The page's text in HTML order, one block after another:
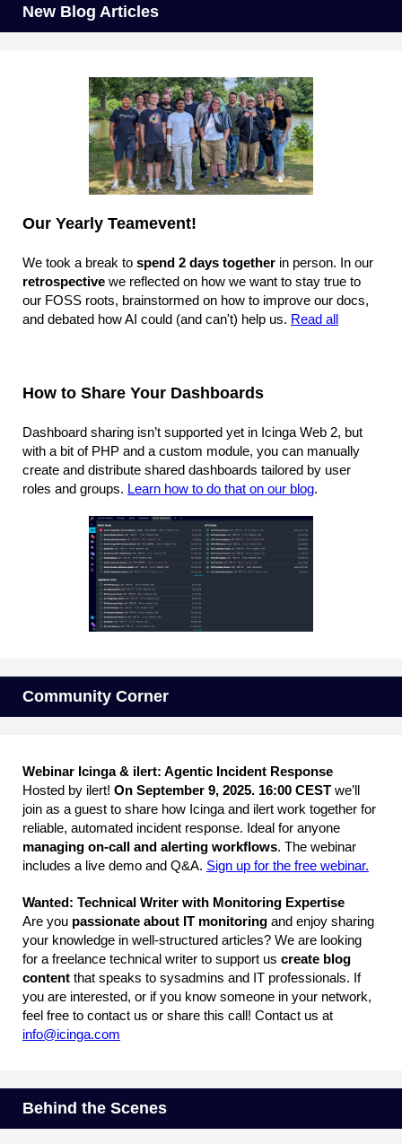
New Blog Articles
Our Yearly Teamevent!
We took a break to spend 2 days together in person. In our
retrospective we reflected on how we want to stay true to
our FOSS roots, brainstormed on how to improve our docs,
and debated how AI could (and can't) help us. Read all
How to Share Your Dashboards
Dashboard sharing isn’t supported yet in Icinga Web 2, but
with a bit of PHP and a custom module, you can manually
create and distribute shared dashboards tailored by user
roles and groups. Learn how to do that on our blog.
Community Corner
Webinar Icinga & ilert: Agentic Incident Response
Hosted by ilert! On September 9, 2025. 16:00 CEST we’ll
join as a guest to share how Icinga and ilert work together for
reliable, automated incident response. Ideal for anyone
managing on-call and alerting workflows. The webinar
includes a live demo and Q&A. Sign up for the free webinar.
Wanted: Technical Writer with Monitoring Expertise
Are you passionate about IT monitoring and enjoy sharing
your knowledge in well-structured articles? We are looking
for a freelance technical writer to support us create blog
content that speaks to sysadmins and IT professionals. If
you are interested, or if you know someone in your network,
feel free to contact us or share this call! Contact us at
info@icinga.com
Behind the Scenes